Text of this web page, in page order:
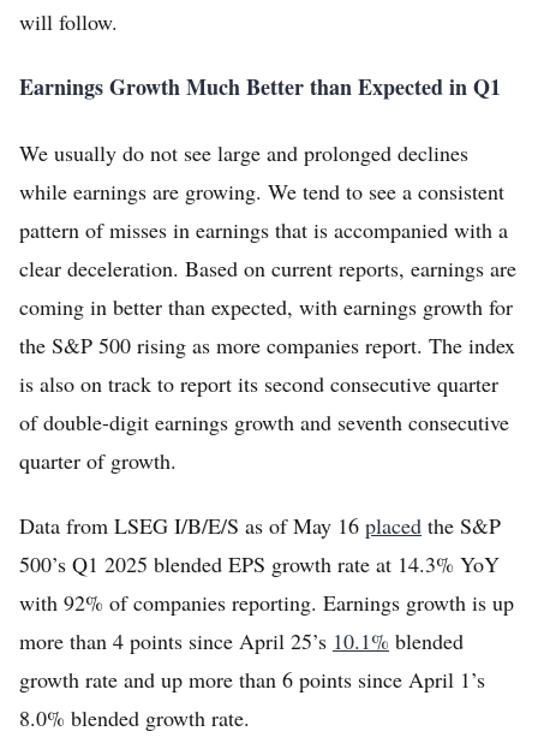
will follow.
Earnings Growth Much Better than Expected in Q1
We usually do not see large and prolonged declines
while earnings are growing. We tend to see a consistent
pattern of misses in earnings that is accompanied with a
clear deceleration. Based on current reports, earnings are
coming in better than expected, with earnings growth for
the S&P 500 rising as more companies report. The index
is also on track to report its second consecutive quarter
of double-digit earnings growth and seventh consecutive
quarter of growth.
Data from LSEG I/B/E/S as of May 16 placed the S&P
500’s Q1 2025 blended EPS growth rate at 14.3% YoY
with 92% of companies reporting. Earnings growth is up
more than 4 points since April 25’s 10.1% blended
growth rate and up more than 6 points since April 1’s
8.0% blended growth rate.